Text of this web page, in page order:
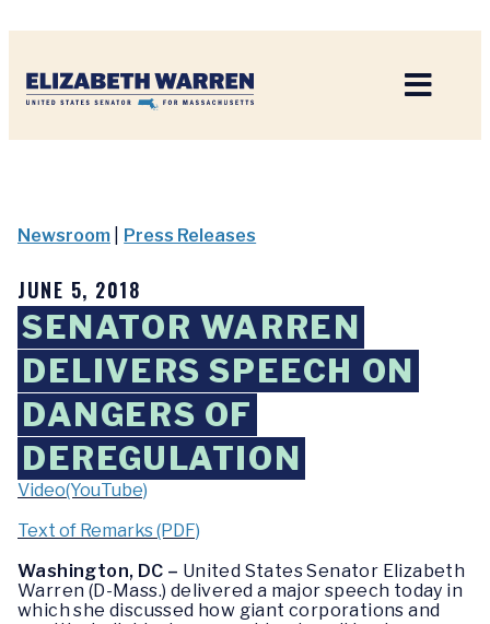
Newsroom Press Releases
JUNE 5, 2018
SENATOR WARREN
DELIVERS SPEECH ON
DANGERS OF
DEREGULATION
Video(YouTube)
Text of Remarks (PDF)
Washington, DC – United States Senator Elizabeth
Warren (D-Mass.) delivered a major speech today in
which she discussed how giant corporations and